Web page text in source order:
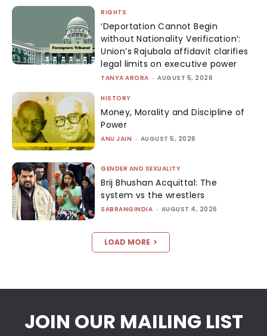
RIGHTS
‘Deportation Cannot Begin
without Nationality Verification’:
Union’s Rajubala affidavit clarifies
legal limits on executive power
TANYA ARORA - AUGUST 5, 2026
HISTORY
Money, Morality and Discipline of
Power
ANU JAIN - AUGUST 5, 2026
GENDER AND SEXUALITY
Brij Bhushan Acquittal: The
system vs the wrestlers
SABRANGINDIA - AUGUST 4, 2026
LOAD MORE
JOIN OUR MAILING LIST